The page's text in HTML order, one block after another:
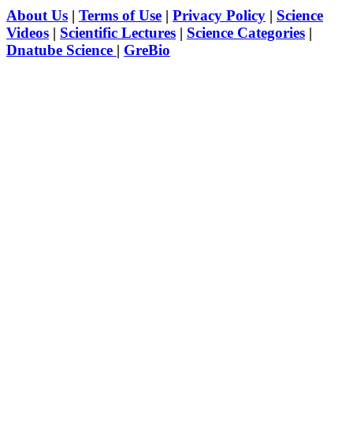
About Us | Terms of Use | Privacy Policy | Science
Videos | Scientific Lectures | Science Categories |
Dnatube Science | GreBio